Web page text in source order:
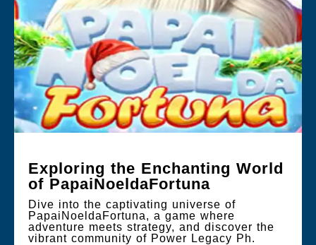
Exploring the Enchanting World
of PapaiNoeldaFortuna
Dive into the captivating universe of
PapaiNoeldaFortuna, a game where
adventure meets strategy, and discover the
vibrant community of Power Legacy Ph.